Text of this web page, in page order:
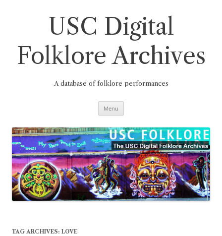
USC Digital
Folklore Archives
A database of folklore performances
Menu
TAG ARCHIVES: LOVE